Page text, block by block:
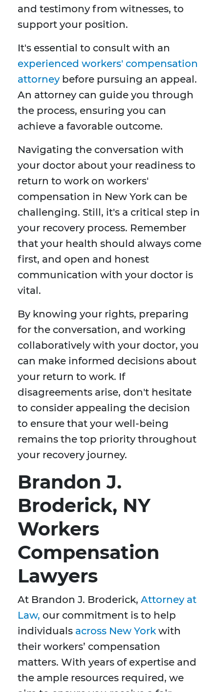
and testimony from witnesses, to
support your position.
It's essential to consult with an
experienced workers' compensation
attorney before pursuing an appeal.
An attorney can guide you through
the process, ensuring you can
achieve a favorable outcome.
Navigating the conversation with
your doctor about your readiness to
return to work on workers'
compensation in New York can be
challenging. Still, it's a critical step in
your recovery process. Remember
that your health should always come
first, and open and honest
communication with your doctor is
vital.
By knowing your rights, preparing
for the conversation, and working
collaboratively with your doctor, you
can make informed decisions about
your return to work. If
disagreements arise, don't hesitate
to consider appealing the decision
to ensure that your well-being
remains the top priority throughout
your recovery journey.
Brandon J.
Broderick, NY
Workers
Compensation
Lawyers
At Brandon J. Broderick, Attorney at
Law, our commitment is to help
individuals across New York with
their workers’ compensation
matters. With years of expertise and
the ample resources required, we